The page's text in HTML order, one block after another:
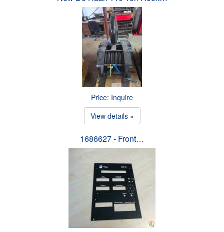
Price: Inquire
View details »
1686627 - Front…